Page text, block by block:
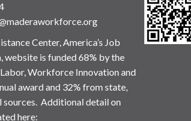
Center, America’s Job
website is funded 68% by the
Workforce Innovation and
award and 32% from state,
sources. Additional detail on
here: